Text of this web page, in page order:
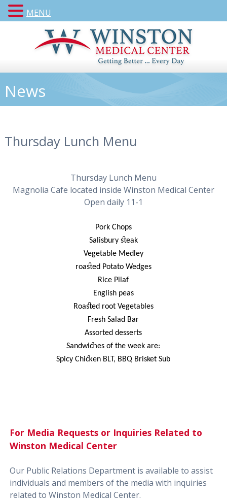
News
Thursday Lunch Menu
Thursday Lunch Menu
Magnolia Cafe located inside Winston Medical Center
Open daily 11-1
Pork Chops
Salisbury steak
Vegetable Medley
roasted Potato Wedges
Rice Pilaf
English peas
Roasted root Vegetables
Fresh Salad Bar
Assorted desserts
Sandwiches of the week are:
Spicy Chicken BLT, BBQ Brisket Sub
For Media Requests or Inquiries Related to
Winston Medical Center
Our Public Relations Department is available to assist
individuals and members of the media with inquiries
related to Winston Medical Center.
MENU